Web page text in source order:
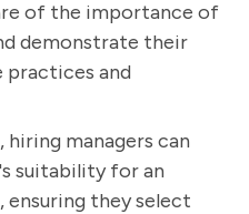
of the importance of
demonstrate their
practices and
hiring managers can
suitability for an
ensuring they select